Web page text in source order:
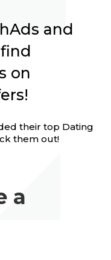
and
on
their top Dating
them out!
a